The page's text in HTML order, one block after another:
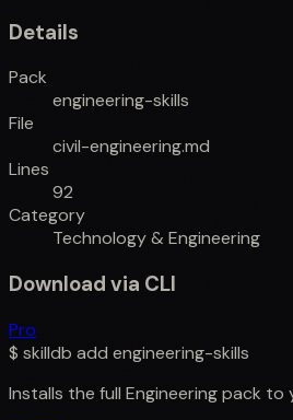
Details
Pack
engineering-skills
File
civil-engineering.md
Lines
92
Category
Technology & Engineering
Download via CLI
Pro
$ skilldb add engineering-skills
Installs the full Engineeringpack to